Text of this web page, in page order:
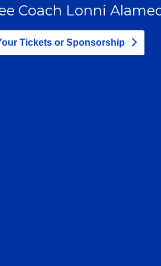
Coach Lonni
Tickets or Sponsorship